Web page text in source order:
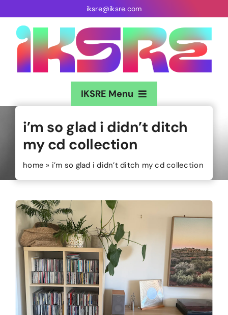
content
iksre@iksre.com
IKSRE Menu
Home
About
Music
Sound Baths
Merch
Blog
Contact
i’m so glad i didn’t ditch
my cd collection
home » i’m so glad i didn’t ditch my cd collection